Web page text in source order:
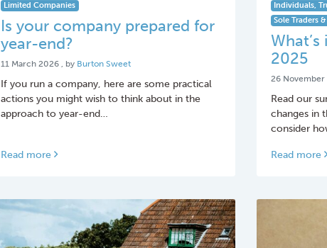
Limited Companies
Is your company prepared for
year-end?
11 March 2026 11 March 2026
, by Burton Sweet
If you run a company, here are some practical
actions you might wish to think about in the
approach to year-end…
Read more
Individuals,
Sole Traders
2025
26 November
Read our
changes in
consider
Read more